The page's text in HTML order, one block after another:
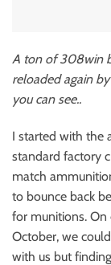
A ton of 308win
reloaded again
you can see..
I started with the
standard factory
match
to bounce back
for munitions. On
October, we
with us but